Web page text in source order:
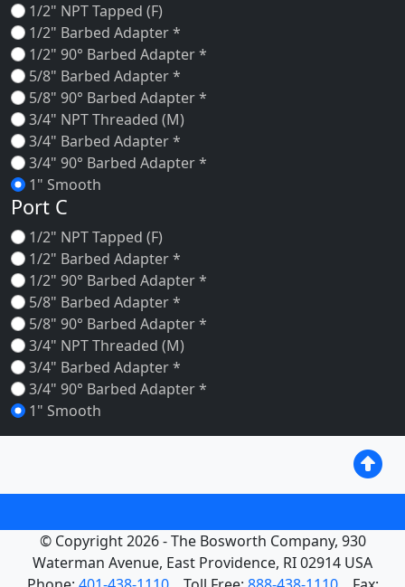
1/2" NPT Tapped (F)
1/2" Barbed Adapter *
1/2" 90° Barbed Adapter *
5/8" Barbed Adapter *
5/8" 90° Barbed Adapter *
3/4" NPT Threaded (M)
3/4" Barbed Adapter *
3/4" 90° Barbed Adapter *
1" Smooth
Port C
1/2" NPT Tapped (F)
1/2" Barbed Adapter *
1/2" 90° Barbed Adapter *
5/8" Barbed Adapter *
5/8" 90° Barbed Adapter *
3/4" NPT Threaded (M)
3/4" Barbed Adapter *
3/4" 90° Barbed Adapter *
1" Smooth
© Copyright 2026 - The Bosworth Company, 930
Waterman Avenue, East Providence, RI 02914 USA